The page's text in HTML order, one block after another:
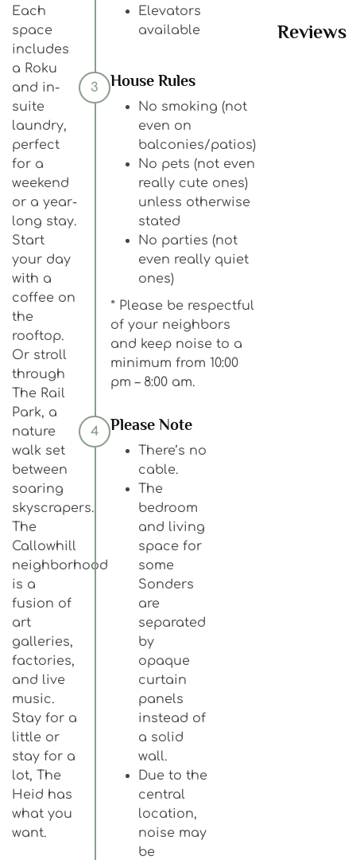
Each
space
includes
a Roku
and in-
suite
laundry,
perfect
for a
weekend
or a year-
long stay.
Start
your day
with a
coffee on
the
rooftop.
Or stroll
through
The Rail
Park, a
nature
walk set
between
soaring
skyscrapers.
The
Callowhill
neighborhood
is a
fusion of
art
galleries,
factories,
and live
music.
Stay for a
little or
stay for a
lot, The
Heid has
what you
want.
Elevators
available
3 House Rules
No smoking (not
even on
balconies/patios)
No pets (not even
really cute ones)
unless otherwise
stated
No parties (not
even really quiet
ones)
* Please be respectful
of your neighbors
and keep noise to a
minimum from 10:00
pm – 8:00 am.
4 Please Note
There’s no
cable.
The
bedroom
and living
space for
some
Sonders
are
separated
by
opaque
curtain
panels
instead of
a solid
wall.
Due to the
central
location,
noise may
be
Reviews